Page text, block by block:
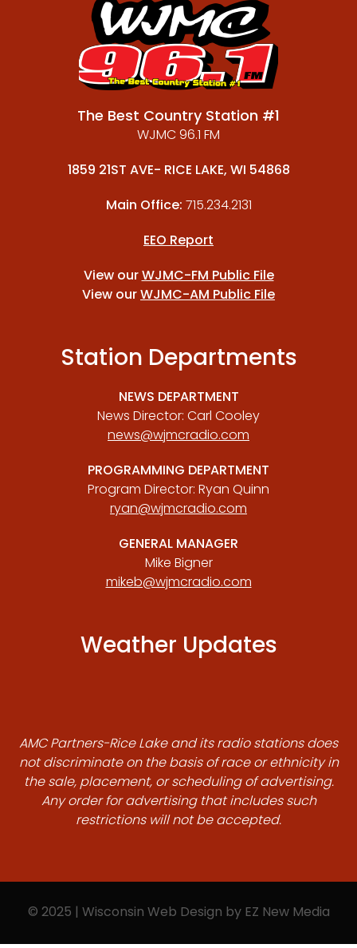
The Best Country Station #1
WJMC 96.1 FM
1859 21ST AVE- RICE LAKE, WI 54868
Main Office: 715.234.2131
EEO Report
View ourWJMC-FM Public File
View ourWJMC-AM Public File
Station Departments
NEWS DEPARTMENT
News Director: Carl Cooley
news@wjmcradio.com
PROGRAMMING DEPARTMENT
Program Director: Ryan Quinn
ryan@wjmcradio.com
GENERAL MANAGER
Mike Bigner
mikeb@wjmcradio.com
Weather Updates
AMC Partners-Rice Lake and its radio stations does
not discriminate on the basis of race or ethnicity in
the sale, placement, or scheduling of advertising.
Any order for advertising that includes such
restrictions will not be accepted.
© 2025 | Wisconsin Web Design by EZ New Media